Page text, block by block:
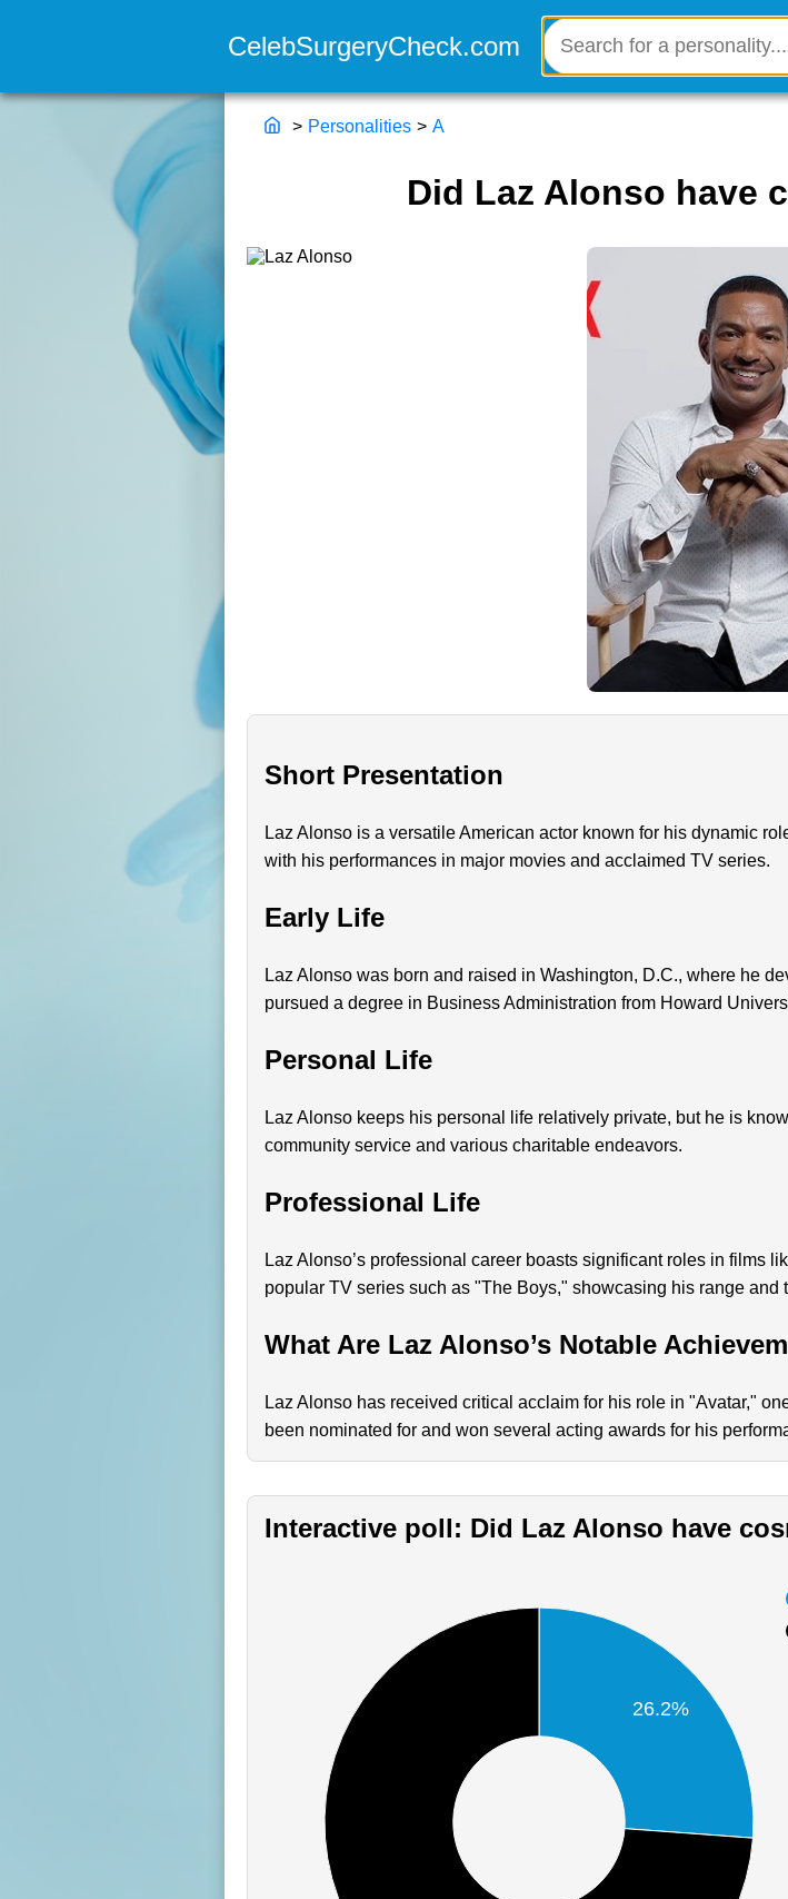
> Personalities > A
Did Laz Alonso have
Short Presentation
Laz Alonso is a versatile American actor known for his dynamic
with his performances in major movies and acclaimed TV series.
Early Life
Laz Alonso was born and raised in Washington, D.C., where he
pursued a degree in Business Administration from Howard
Personal Life
Laz Alonso keeps his personal life relatively private, but he is
community service and various charitable endeavors.
Professional Life
Laz Alonso’s professional career boasts significant roles in films
popular TV series such as "The Boys," showcasing his range and
What Are Laz Alonso’s Notable
Laz Alonso has received critical acclaim for his role in "Avatar,"
been nominated for and won several acting awards for his
Interactive poll: Did Laz Alonso have
26.2%